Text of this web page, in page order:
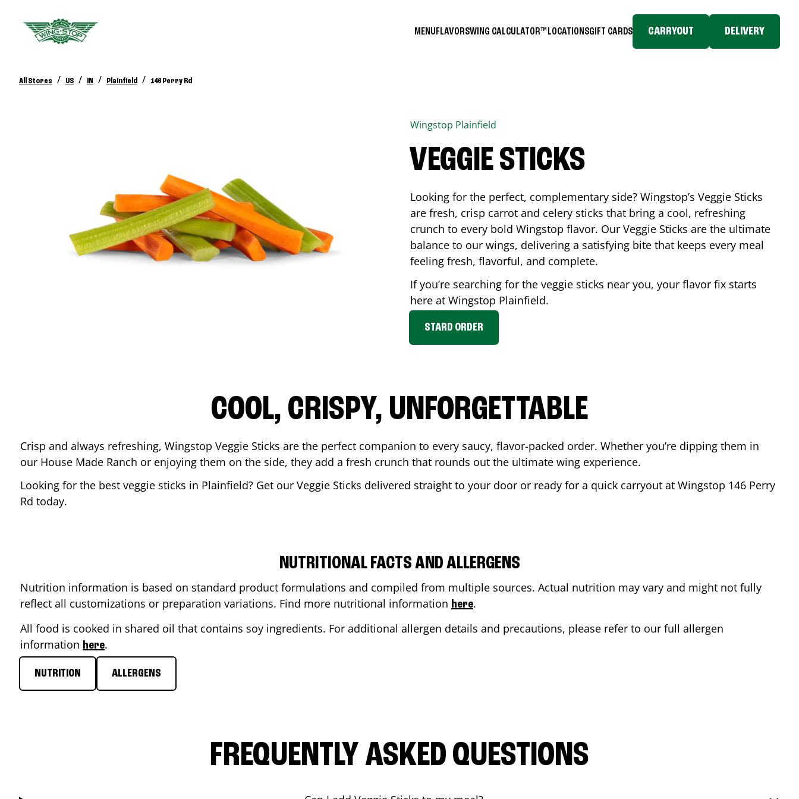
MENUFLAVORSWING CALCULATOR™ LOCATIONSGIFT CARDS CARRYOUT DELIVERY
All Stores / US / IN / Plainfield / 146 Perry Rd
Wingstop Plainfield
VEGGIE STICKS
Looking for the perfect, complementary side? Wingstop’s Veggie Sticks
are fresh, crisp carrot and celery sticks that bring a cool, refreshing
crunch to every bold Wingstop flavor. Our Veggie Sticks are the ultimate
balance to our wings, delivering a satisfying bite that keeps every meal
feeling fresh, flavorful, and complete.
If you’re searching for the veggie sticks near you, your flavor fix starts
here at Wingstop Plainfield.
STARD ORDER
COOL, CRISPY, UNFORGETTABLE
Crisp and always refreshing, Wingstop Veggie Sticks are the perfect companion to every saucy, flavor-packed order. Whether you’re dipping them in
our House Made Ranch or enjoying them on the side, they add a fresh crunch that rounds out the ultimate wing experience.
Looking for the best veggie sticks in Plainfield? Get our Veggie Sticks delivered straight to your door or ready for a quick carryout at Wingstop 146 Perry
Rd today.
NUTRITIONAL FACTS AND ALLERGENS
Nutrition information is based on standard product formulations and compiled from multiple sources. Actual nutrition may vary and might not fully
reflect all customizations or preparation variations. Find more nutritional information here.
All food is cooked in shared oil that contains soy ingredients. For additional allergen details and precautions, please refer to our full allergen
information here.
NUTRITION ALLERGENS
FREQUENTLY ASKED QUESTIONS